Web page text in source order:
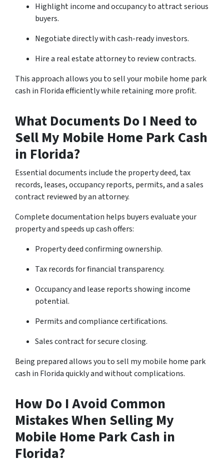
Highlight income and occupancy to attract serious
buyers.
Negotiate directly with cash-ready investors.
Hire a real estate attorney to review contracts.
This approach allows you to sell your mobile home park
cash in Florida efficiently while retaining more profit.
What Documents Do I Need to
Sell My Mobile Home Park Cash
in Florida?
Essential documents include the property deed, tax
records, leases, occupancy reports, permits, and a sales
contract reviewed by an attorney.
Complete documentation helps buyers evaluate your
property and speeds up cash offers:
Property deed confirming ownership.
Tax records for financial transparency.
Occupancy and lease reports showing income
potential.
Permits and compliance certifications.
Sales contract for secure closing.
Being prepared allows you to sell my mobile home park
cash in Florida quickly and without complications.
How Do I Avoid Common
Mistakes When Selling My
Mobile Home Park Cash in
Florida?